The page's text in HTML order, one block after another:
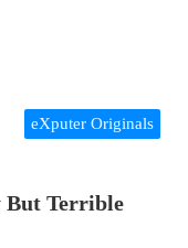
eXputer Originals
But Terrible